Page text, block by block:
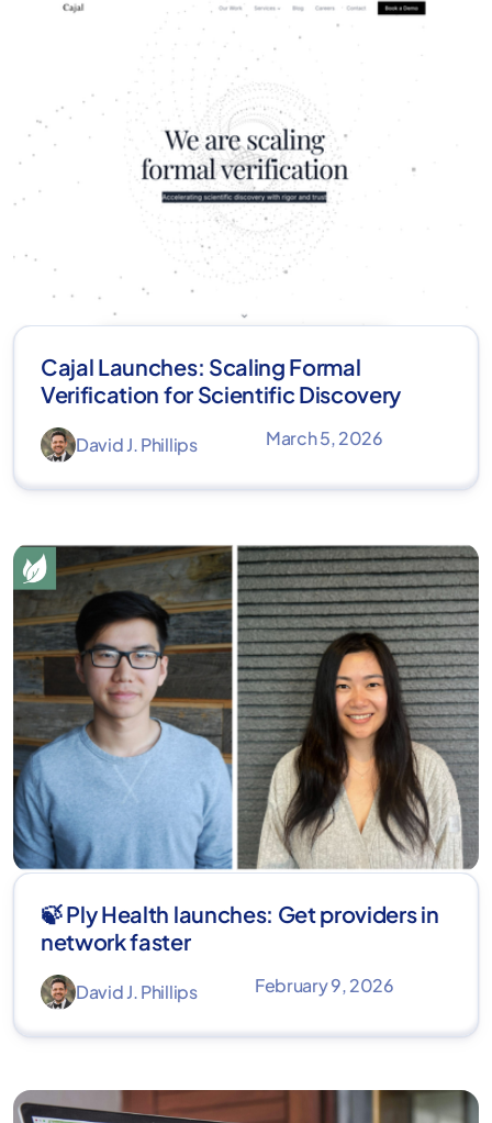
Cajal Launches: Scaling Formal
Verification for Scientific Discovery
David J. Phillips March 5, 2026
🍃 Ply Health launches: Get providers in
network faster
David J. Phillips February 9, 2026